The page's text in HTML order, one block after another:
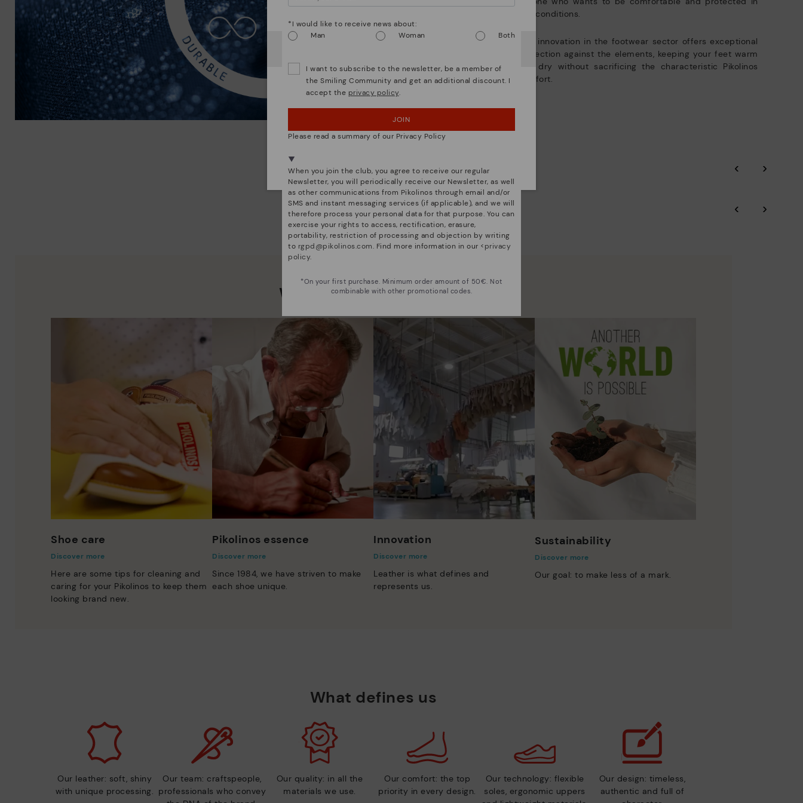
any conditions.
This innovation in the footwear sector offers exceptional
protection against the elements, keeping your feet warm
and dry without sacrificing the characteristic Pikolinos
comfort.
‹ ›
‹ ›
We are more than shoes
Shoe care
Discover more
Here are some tips for cleaning and
caring for your Pikolinos to keep them
looking brand new.
Pikolinos essence
Discover more
Since 1984, we have striven to make
each shoe unique.
Innovation
Discover more
Leather is what defines and
represents us.
Sustainability
Discover more
Our goal: to make less of a mark.
What defines us
Our leather: soft, shiny
with unique processing.
Our team: craftspeople,
professionals who convey
Our quality: in all the
materials we use.
Our comfort: the top
priority in every design.
Our technology: flexible
soles, ergonomic uppers
Our design: timeless,
authentic and full of
Watch out!
USA Sweden
OOPS! I'VE MADE A MISTAKE; I'LL STAY IN USA
NO, I WANT TO VISIT THE SWEDEN WEBSITE
*I would like to receive news about:
Man
Woman Both
I want to subscribe to the newsletter, be a member of
the Smiling Community and get an additional discount. I
accept the privacy policy.
JOIN
Please read a summary of our Privacy Policy
When you join the club, you agree to receive our regular
Newsletter, you will periodically receive our Newsletter, as well
as other communications from Pikolinos through email and/or
SMS and instant messaging services (if applicable), and we will
therefore process your personal data for that purpose. You can
exercise your rights to access, rectification, erasure,
portability, restriction of processing and objection by writing
to rgpd@pikolinos.com. Find more information in our <privacy
policy.
*On your first purchase. Minimum order amount of 50€. Not
combinable with other promotional codes.